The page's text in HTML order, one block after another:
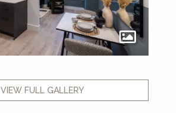
VIEW FULL GALLERY